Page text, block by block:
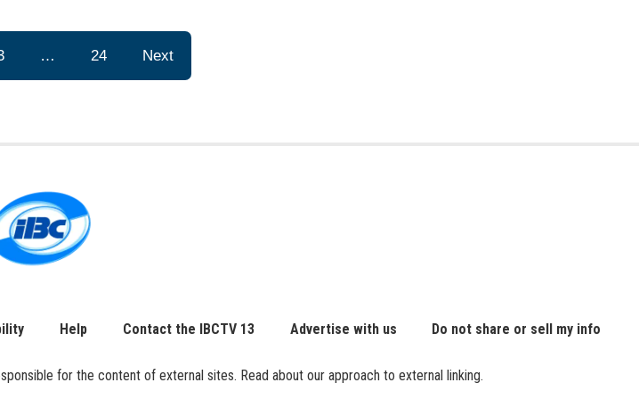
… 24 Next
Help Contact the IBCTV 13 Advertise with us Do not share or sell my info
for the content of external sites. Read about our approach to external linking.